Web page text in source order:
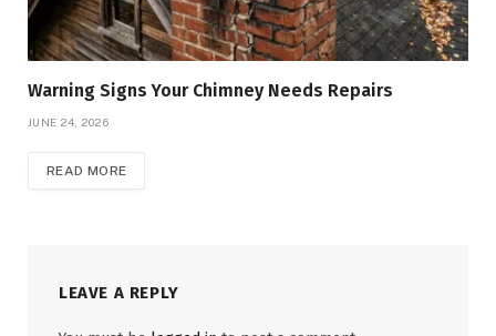
Warning Signs Your Chimney Needs Repairs
JUNE 24, 2026
READ MORE
LEAVE A REPLY